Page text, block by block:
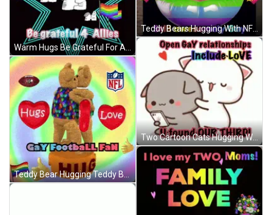
Warm Hugs Be Grateful For Allies Rainbow Flag GIF
Teddy Bear Hugging Teddy Bear GIF
Two Cartoon Cats Hugging With Love U Found Our Third GIF